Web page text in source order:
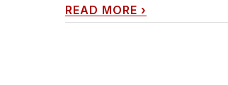
READ MORE ›